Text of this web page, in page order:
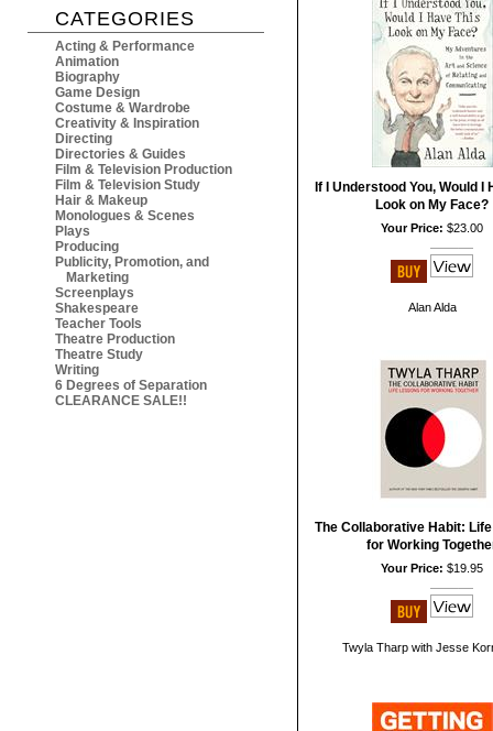
CATEGORIES
Acting & Performance
Animation
Biography
Game Design
Costume & Wardrobe
Creativity & Inspiration
Directing
Directories & Guides
Film & Television Production
Film & Television Study
Hair & Makeup
Monologues & Scenes
Plays
Producing
Publicity, Promotion, and
Marketing
Screenplays
Shakespeare
Teacher Tools
Theatre Production
Theatre Study
Writing
6 Degrees of Separation
CLEARANCE SALE!!
If I Understood You, Would I
Look on My Face?
Your Price: $23.00
Alan Alda
The Collaborative Habit:
for Working
Your Price: $19.95
Twyla Tharp with Jesse